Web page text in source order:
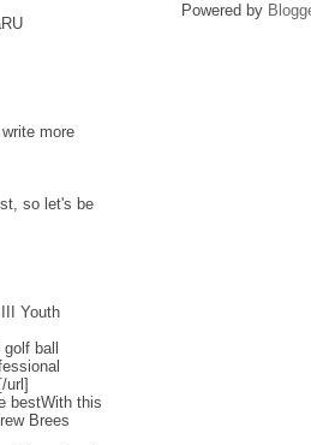
more
so let's be
Youth
ball
url]
bestWith this
Brees
Powered by